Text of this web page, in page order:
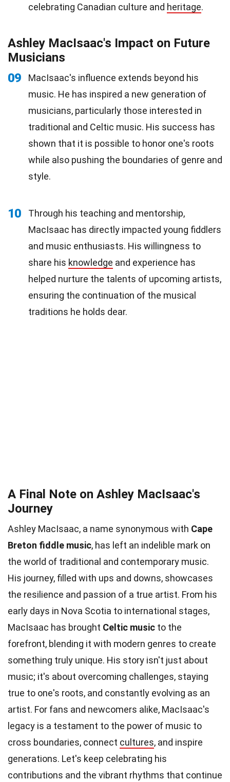
celebrating Canadian culture and heritage.
Ashley MacIsaac's Impact on Future
Musicians
09
MacIsaac's influence extends beyond his
music. He has inspired a new generation of
musicians, particularly those interested in
traditional and Celtic music. His success has
shown that it is possible to honor one's roots
while also pushing the boundaries of genre and
style.
10
Through his teaching and mentorship,
MacIsaac has directly impacted young fiddlers
and music enthusiasts. His willingness to
share his knowledge and experience has
helped nurture the talents of upcoming artists,
ensuring the continuation of the musical
traditions he holds dear.
A Final Note on Ashley MacIsaac's
Journey
Ashley MacIsaac, a name synonymous with Cape
Breton fiddle music, has left an indelible mark on
the world of traditional and contemporary music.
His journey, filled with ups and downs, showcases
the resilience and passion of a true artist. From his
early days in Nova Scotia to international stages,
MacIsaac has brought Celtic music to the
forefront, blending it with modern genres to create
something truly unique. His story isn't just about
music; it's about overcoming challenges, staying
true to one's roots, and constantly evolving as an
artist. For fans and newcomers alike, MacIsaac's
legacy is a testament to the power of music to
cross boundaries, connect cultures, and inspire
generations. Let's keep celebrating his
contributions and the vibrant rhythms that continue